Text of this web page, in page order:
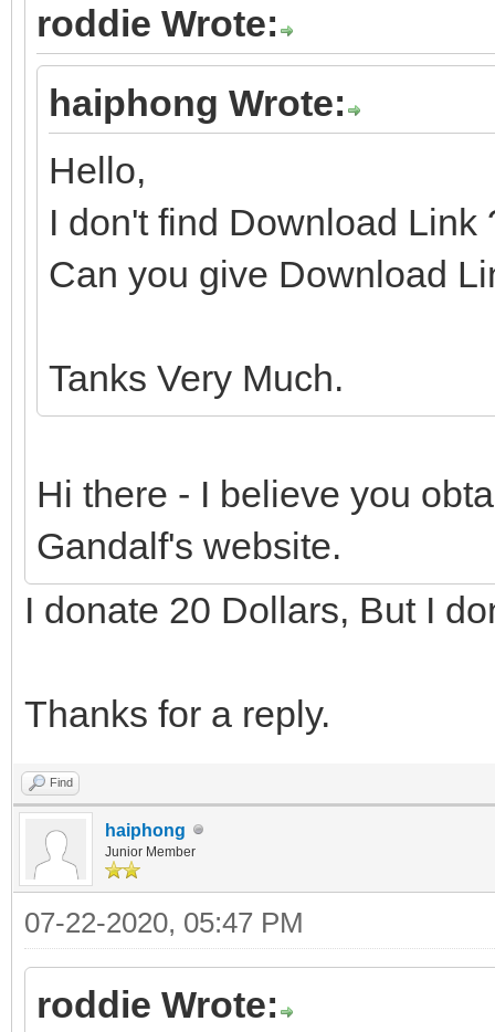
roddie Wrote:
haiphong Wrote:
Hello,
I don't find Download Link
Can you give Download
Tanks Very Much.
Hi there - I believe you
Gandalf's website.
I donate 20 Dollars, But I
Thanks for a reply.
Find
haiphong
Junior Member
07-22-2020, 05:47 PM
roddie Wrote: